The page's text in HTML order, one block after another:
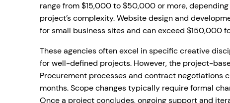
range from $15,000 to $50,000 or more,
project’s complexity. Website design and
for small business sites and can exceed $150,000
These agencies often excel in specific creative
for well-defined projects. However, the project-
Procurement processes and contract negotiations
months. Scope changes typically require formal
Once a project concludes, ongoing support and